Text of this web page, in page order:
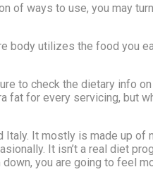
of ways to use, you may
body utilizes the food you
to check the dietary info
for every servicing, but
Italy. It mostly is made up
It isn’t a real diet
you are going to feel